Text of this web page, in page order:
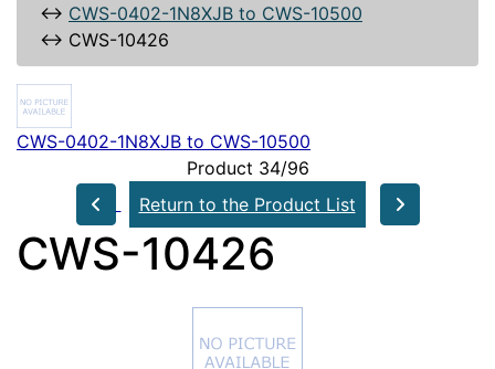
↔ CWS-0402-1N8XJB to CWS-10500
↔ CWS-10426
CWS-0402-1N8XJB to CWS-10500
Product 34/96
Return to the Product List
CWS-10426